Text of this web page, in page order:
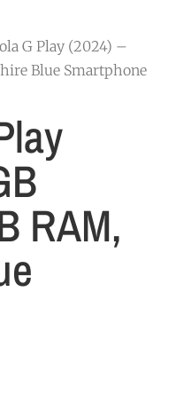
G Play (2024) –
Blue Smartphone
RAM,